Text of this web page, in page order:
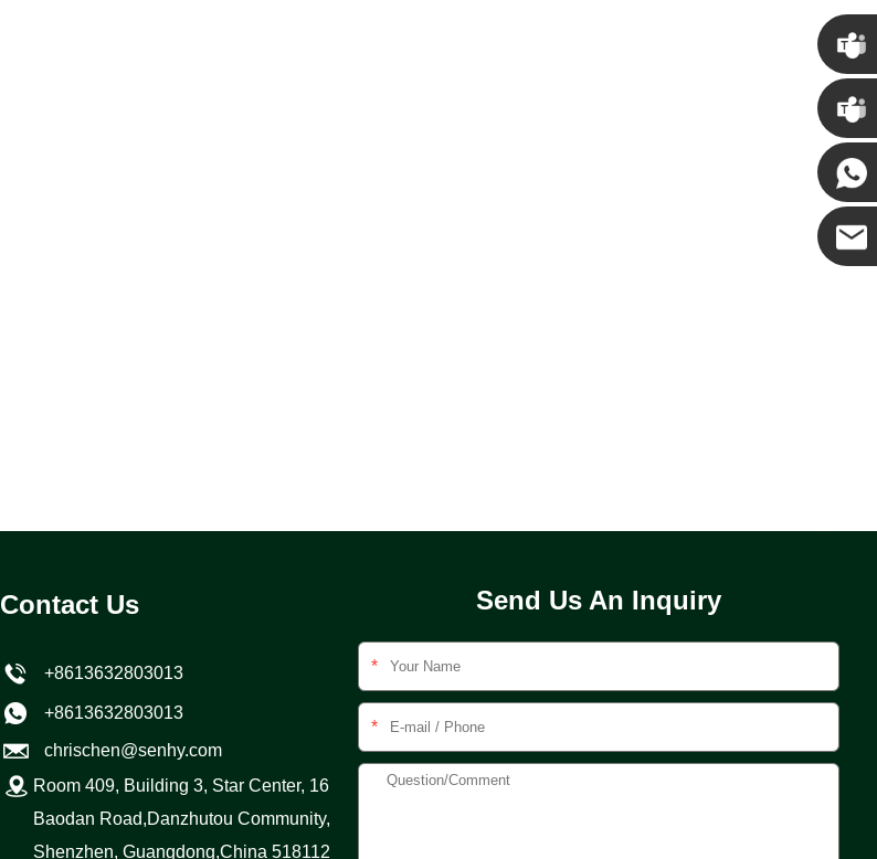
For over 20 years, Sen Masine has made
premium large Christmas trees and tower
Christmas trees in Guangdong, China. Our
holiday displays light up landmarks around the
world, from zoo plazas in Canada to art center
Contact Us
+8613632803013
+8613632803013
chrischen@senhy.com
Room 409, Building 3, Star Center, 16
Baodan Road,Danzhutou Community,
Shenzhen, Guangdong,China 518112
Send Us An Inquiry
*
*
Chris
Kenny
Yanni